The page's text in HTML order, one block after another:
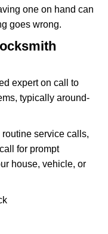
one on hand can
goes wrong.
expert on call to
typically around-
service calls,
for prompt
house, vehicle, or